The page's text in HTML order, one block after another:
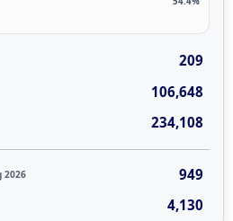
209
106,648
234,108
2026 949
4,130